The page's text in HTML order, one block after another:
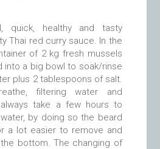
quick, healthy and tasty
Thai red curry sauce. In the
of 2 kg fresh mussels
into a big bowl to soak/rinse
plus 2 tablespoons of salt.
filtering water and
take a few hours to
by doing so the beard
a lot easier to remove and
bottom. The changing of